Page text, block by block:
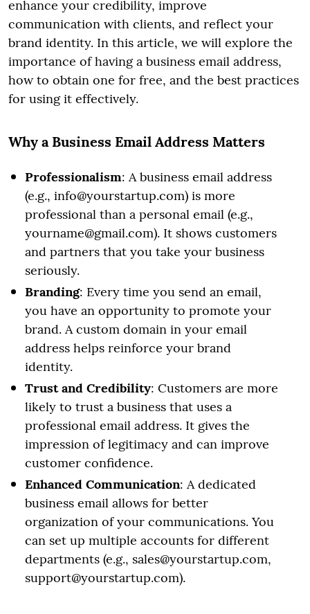
enhance your credibility, improve
communication with clients, and reflect your
brand identity. In this article, we will explore the
importance of having a business email address,
how to obtain one for free, and the best practices
for using it effectively.
Why a Business Email Address Matters
Professionalism: A business email address
(e.g., info@yourstartup.com) is more
professional than a personal email (e.g.,
yourname@gmail.com). It shows customers
and partners that you take your business
seriously.
Branding: Every time you send an email,
you have an opportunity to promote your
brand. A custom domain in your email
address helps reinforce your brand
identity.
Trust and Credibility: Customers are more
likely to trust a business that uses a
professional email address. It gives the
impression of legitimacy and can improve
customer confidence.
Enhanced Communication: A dedicated
business email allows for better
organization of your communications. You
can set up multiple accounts for different
departments (e.g., sales@yourstartup.com,
support@yourstartup.com).